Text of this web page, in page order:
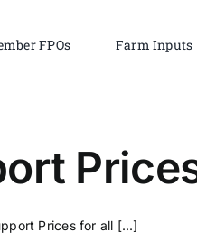
FPOs Farm Inputs
Prices for all [...]